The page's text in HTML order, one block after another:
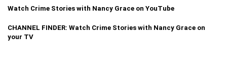
Watch Crime Stories with Nancy Grace on YouTube
CHANNEL FINDER: Watch Crime Stories with Nancy Grace on
your TV